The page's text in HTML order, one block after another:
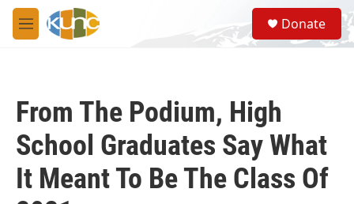
Skip to main content
M
e
S
e
a
Donate
From The Podium, High
School Graduates Say What
It Meant To Be The Class Of